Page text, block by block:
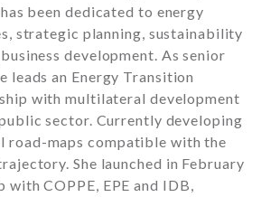
been dedicated to energy
strategic planning, sustainability
development. As senior
leads an Energy Transition
with multilateral development
sector. Currently developing
road-maps compatible with the
She launched in February
with COPPE, EPE and IDB,